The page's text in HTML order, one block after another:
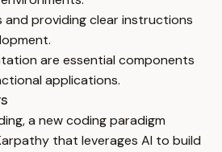
providing clear instructions
are essential components
applications.
a new coding paradigm
that leverages AI to build